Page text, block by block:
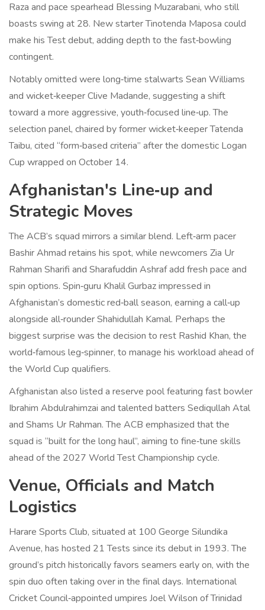
Raza and pace spearhead Blessing Muzarabani, who still
boasts swing at 28. New starter Tinotenda Maposa could
make his Test debut, adding depth to the fast‑bowling
contingent.
Notably omitted were long‑time stalwarts Sean Williams
and wicket‑keeper Clive Madande, suggesting a shift
toward a more aggressive, youth‑focused line‑up. The
selection panel, chaired by former wicket‑keeperTatenda
Taibu, cited “form‑based criteria” after the domestic Logan
Cup wrapped on October 14.
Afghanistan's Line‑up and
Strategic Moves
The ACB’s squad mirrors a similar blend. Left‑arm pacer
Bashir Ahmad retains his spot, while newcomers Zia Ur
Rahman Sharifi and Sharafuddin Ashraf add fresh pace and
spin options. Spin‑guru Khalil Gurbaz impressed in
Afghanistan’s domestic red‑ball season, earning a call‑up
alongside all‑rounder Shahidullah Kamal. Perhaps the
biggest surprise was the decision to rest Rashid Khan, the
world‑famous leg‑spinner, to manage his workload ahead of
the World Cup qualifiers.
Afghanistan also listed a reserve pool featuring fast bowler
Ibrahim Abdulrahimzai and talented batters Sediqullah Atal
and Shams Ur Rahman. The ACB emphasized that the
squad is “built for the long haul”, aiming to fine‑tune skills
ahead of the 2027 World Test Championship cycle.
Venue, Officials and Match
Logistics
Harare Sports Club, situated at 100 George Silundika
Avenue, has hosted 21 Tests since its debut in 1993. The
ground’s pitch historically favors seamers early on, with the
spin duo often taking over in the final days. International
Cricket Council‑appointed umpires Joel Wilson of Trinidad